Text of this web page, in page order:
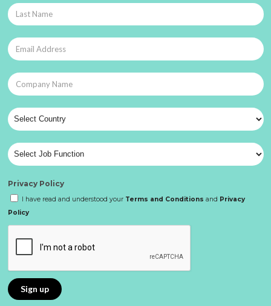
Privacy Policy
I have read and understood your Terms and Conditions and Privacy
Policy